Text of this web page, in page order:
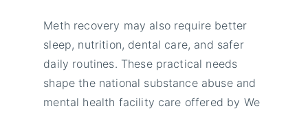
Meth recovery may also require better
sleep, nutrition, dental care, and safer
daily routines. These practical needs
shape the national substance abuse and
mental health facility care offered by We